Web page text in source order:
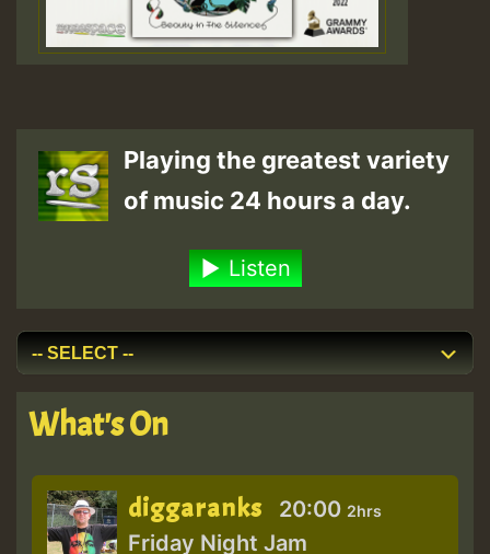
Playing the greatest variety
of music 24 hours a day.
Listen
What's On
diggaranks 20:00 2hrs
Friday Night Jam